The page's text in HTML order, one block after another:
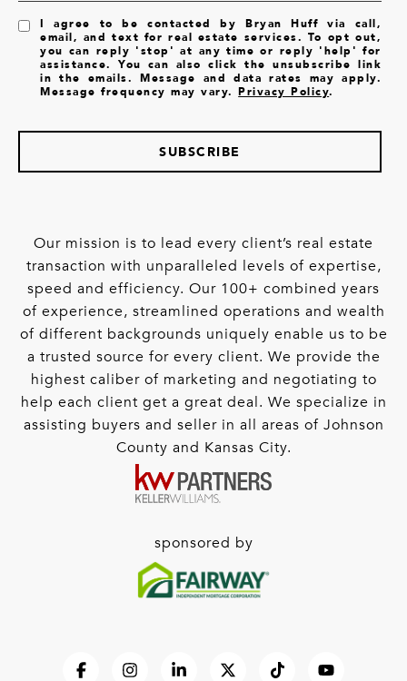
I agree to be contacted by Bryan Huff via call,
email, and text for real estate services. To opt out,
you can reply 'stop' at any time or reply 'help' for
assistance. You can also click the unsubscribe link
in the emails. Message and data rates may apply.
Message frequency may vary.Privacy Policy.
SUBSCRIBE
Our mission is to lead every client’s real estate
transaction with unparalleled levels of expertise,
speed and efficiency. Our 100+ combined years
of experience, streamlined operations and wealth
of different backgrounds uniquely enable us to be
a trusted source for every client. We provide the
highest caliber of marketing and negotiating to
help each client get a great deal. We specialize in
assisting buyers and seller in all areas of Johnson
County and Kansas City.
sponsored by